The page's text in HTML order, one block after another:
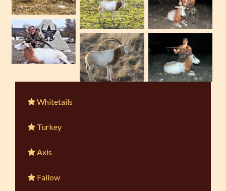
Whitetails
Turkey
Axis
Fallow